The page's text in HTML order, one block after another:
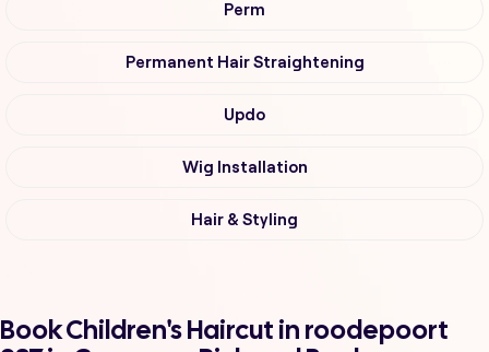
Perm
Permanent Hair Straightening
Updo
Wig Installation
Hair & Styling
Book Children's Haircut in roodepoort